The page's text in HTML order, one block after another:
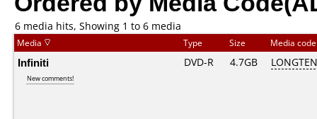
6 media hits, Showing 1 to 6 media
Media Type Size Media
Infiniti
New comments!
DVD-R 4.7GB